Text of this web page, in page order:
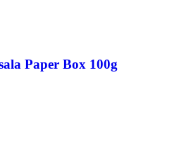
Paper Box 100g